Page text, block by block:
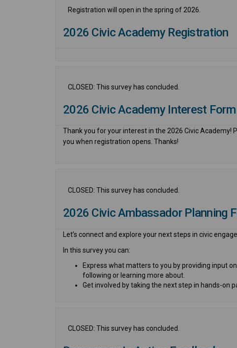
Registration will open in the spring of 2026.
2026 Civic Academy Registration
CLOSED: This survey has concluded.
2026 Civic Academy Interest Form
Thank you for your interest in the 2026 Civic
you when registration opens. Thanks!
CLOSED: This survey has concluded.
2026 Civic Ambassador Planning
Let’s connect and explore yournextsteps in civic
In this survey you can:
Express what matters to you by providing input
following or learning more about.
Getinvolved by taking the next step in hands-on
CLOSED: This survey has concluded.